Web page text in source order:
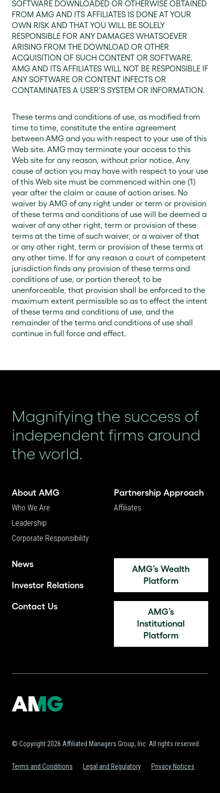
SOFTWARE DOWNLOADED OR OTHERWISE OBTAINED
FROM AMG AND ITS AFFILIATES IS DONE AT YOUR
OWN RISK AND THAT YOU WILL BE SOLELY
RESPONSIBLE FOR ANY DAMAGES WHATSOEVER
ARISING FROM THE DOWNLOAD OR OTHER
ACQUISITION OF SUCH CONTENT OR SOFTWARE.
AMG AND ITS AFFILIATES WILL NOT BE RESPONSIBLE IF
ANY SOFTWARE OR CONTENT INFECTS OR
CONTAMINATES A USER’S SYSTEM OR INFORMATION.
These terms and conditions of use, as modified from
time to time, constitute the entire agreement
between AMG and you with respect to your use of this
Web site. AMG may terminate your access to this
Web site for any reason, without prior notice. Any
cause of action you may have with respect to your use
of this Web site must be commenced within one (1)
year after the claim or cause of action arises. No
waiver by AMG of any right under or term or provision
of these terms and conditions of use will be deemed a
waiver of any other right, term or provision of these
terms at the time of such waiver, or a waiver of that
or any other right, term or provision of these terms at
any other time. If for any reason a court of competent
jurisdiction finds any provision of these terms and
conditions of use, or portion thereof, to be
unenforceable, that provision shall be enforced to the
maximum extent permissible so as to effect the intent
of these terms and conditions of use, and the
remainder of the terms and conditions of use shall
continue in full force and effect.
Magnifying the success of
independent firms around
the world.
About AMG
Who We Are
Leadership
Corporate Responsibility
Partnership Approach
Affiliates
News
Investor Relations
Contact Us
AMG’s Wealth
Platform
AMG’s
Institutional
Platform
© Copyright 2026 Affiliated Managers Group, Inc. All rights reserved.
Terms and Conditions Legal and Regulatory Privacy Notices